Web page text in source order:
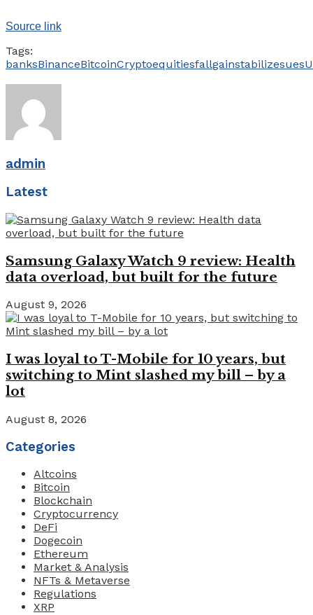
Source link
Tags:
banksBinanceBitcoinCryptoequitiesfallgainstabilizesues
admin
Latest
Samsung Galaxy Watch 9 review: Health
data overload, but built for the future
August 9, 2026
I was loyal to T-Mobile for 10 years, but
switching to Mint slashed my bill – by a
lot
August 8, 2026
Categories
Altcoins
Bitcoin
Blockchain
Cryptocurrency
DeFi
Dogecoin
Ethereum
Market & Analysis
NFTs & Metaverse
Regulations
XRP